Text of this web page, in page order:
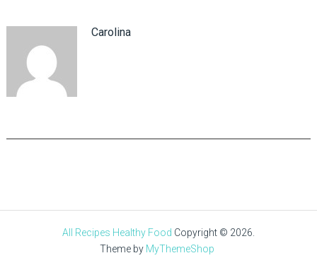
Carolina
All Recipes Healthy Food Copyright © 2026.
Theme by MyThemeShop